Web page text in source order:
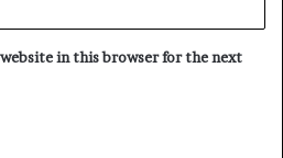
website in this browser for the next